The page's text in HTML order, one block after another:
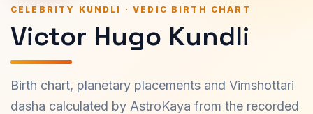
CELEBRITY KUNDLI · VEDIC BIRTH CHART
Victor Hugo Kundli
Birth chart, planetary placements and Vimshottari
dasha calculated by AstroKaya from the recorded